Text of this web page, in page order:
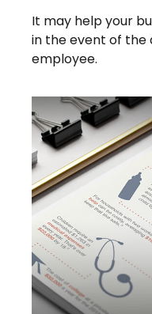
It may help your
in the event of the
employee.